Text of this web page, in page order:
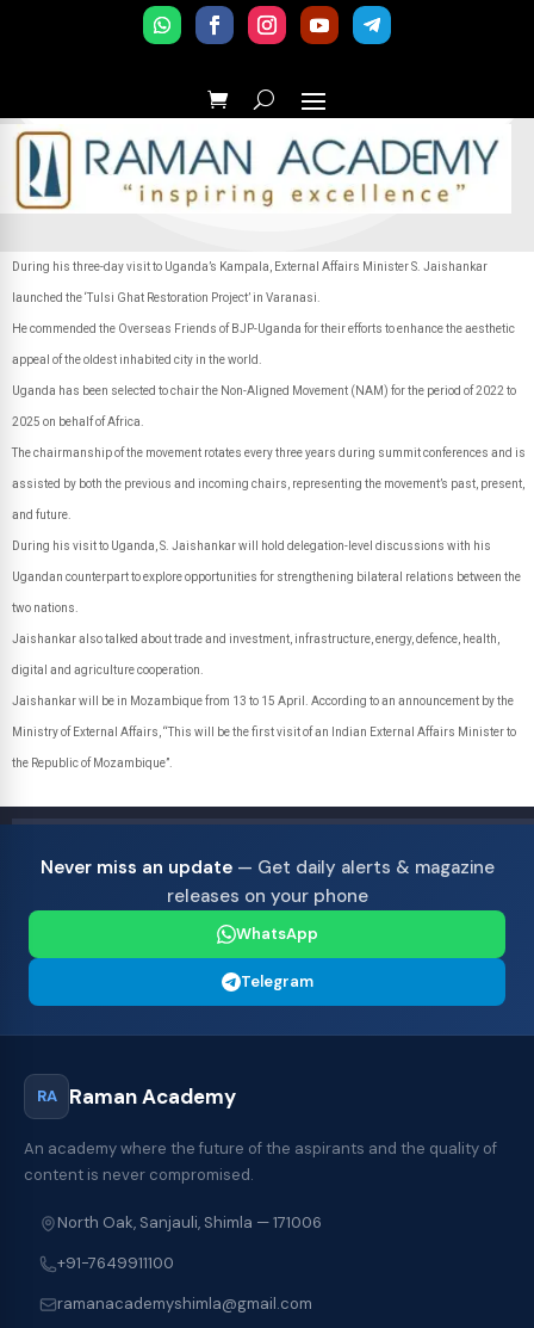
During his three-day visit to Uganda’s Kampala, External Affairs Minister S. Jaishankar
launched the ‘Tulsi Ghat Restoration Project’ in Varanasi.
He commended the Overseas Friends of BJP-Uganda for their efforts to enhance the aesthetic
appeal of the oldest inhabited city in the world.
Uganda has been selected to chair the Non-Aligned Movement (NAM) for the period of 2022 to
2025 on behalf of Africa.
The chairmanship of the movement rotates every three years during summit conferences and is
assisted by both the previous and incoming chairs, representing the movement’s past, present,
and future.
During his visit to Uganda, S. Jaishankar will hold delegation-level discussions with his
Ugandan counterpart to explore opportunities for strengthening bilateral relations between the
two nations.
Jaishankar also talked about trade and investment, infrastructure, energy, defence, health,
digital and agriculture cooperation.
Jaishankar will be in Mozambique from 13 to 15 April. According to an announcement by the
Ministry of External Affairs, “This will be the first visit of an Indian External Affairs Minister to
the Republic of Mozambique”.
Never miss an update— Get daily alerts & magazine
releases on your phone
WhatsApp
Telegram
RA Raman Academy
An academy where the future of the aspirants and the quality of
content is never compromised.
North Oak, Sanjauli, Shimla — 171006
+91-7649911100
ramanacademyshimla@gmail.com